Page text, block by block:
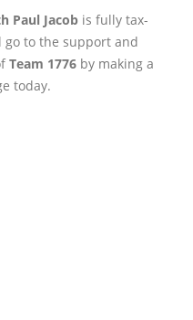
Paul Jacob is fully tax-
to the support and
Team 1776 by making a
today.